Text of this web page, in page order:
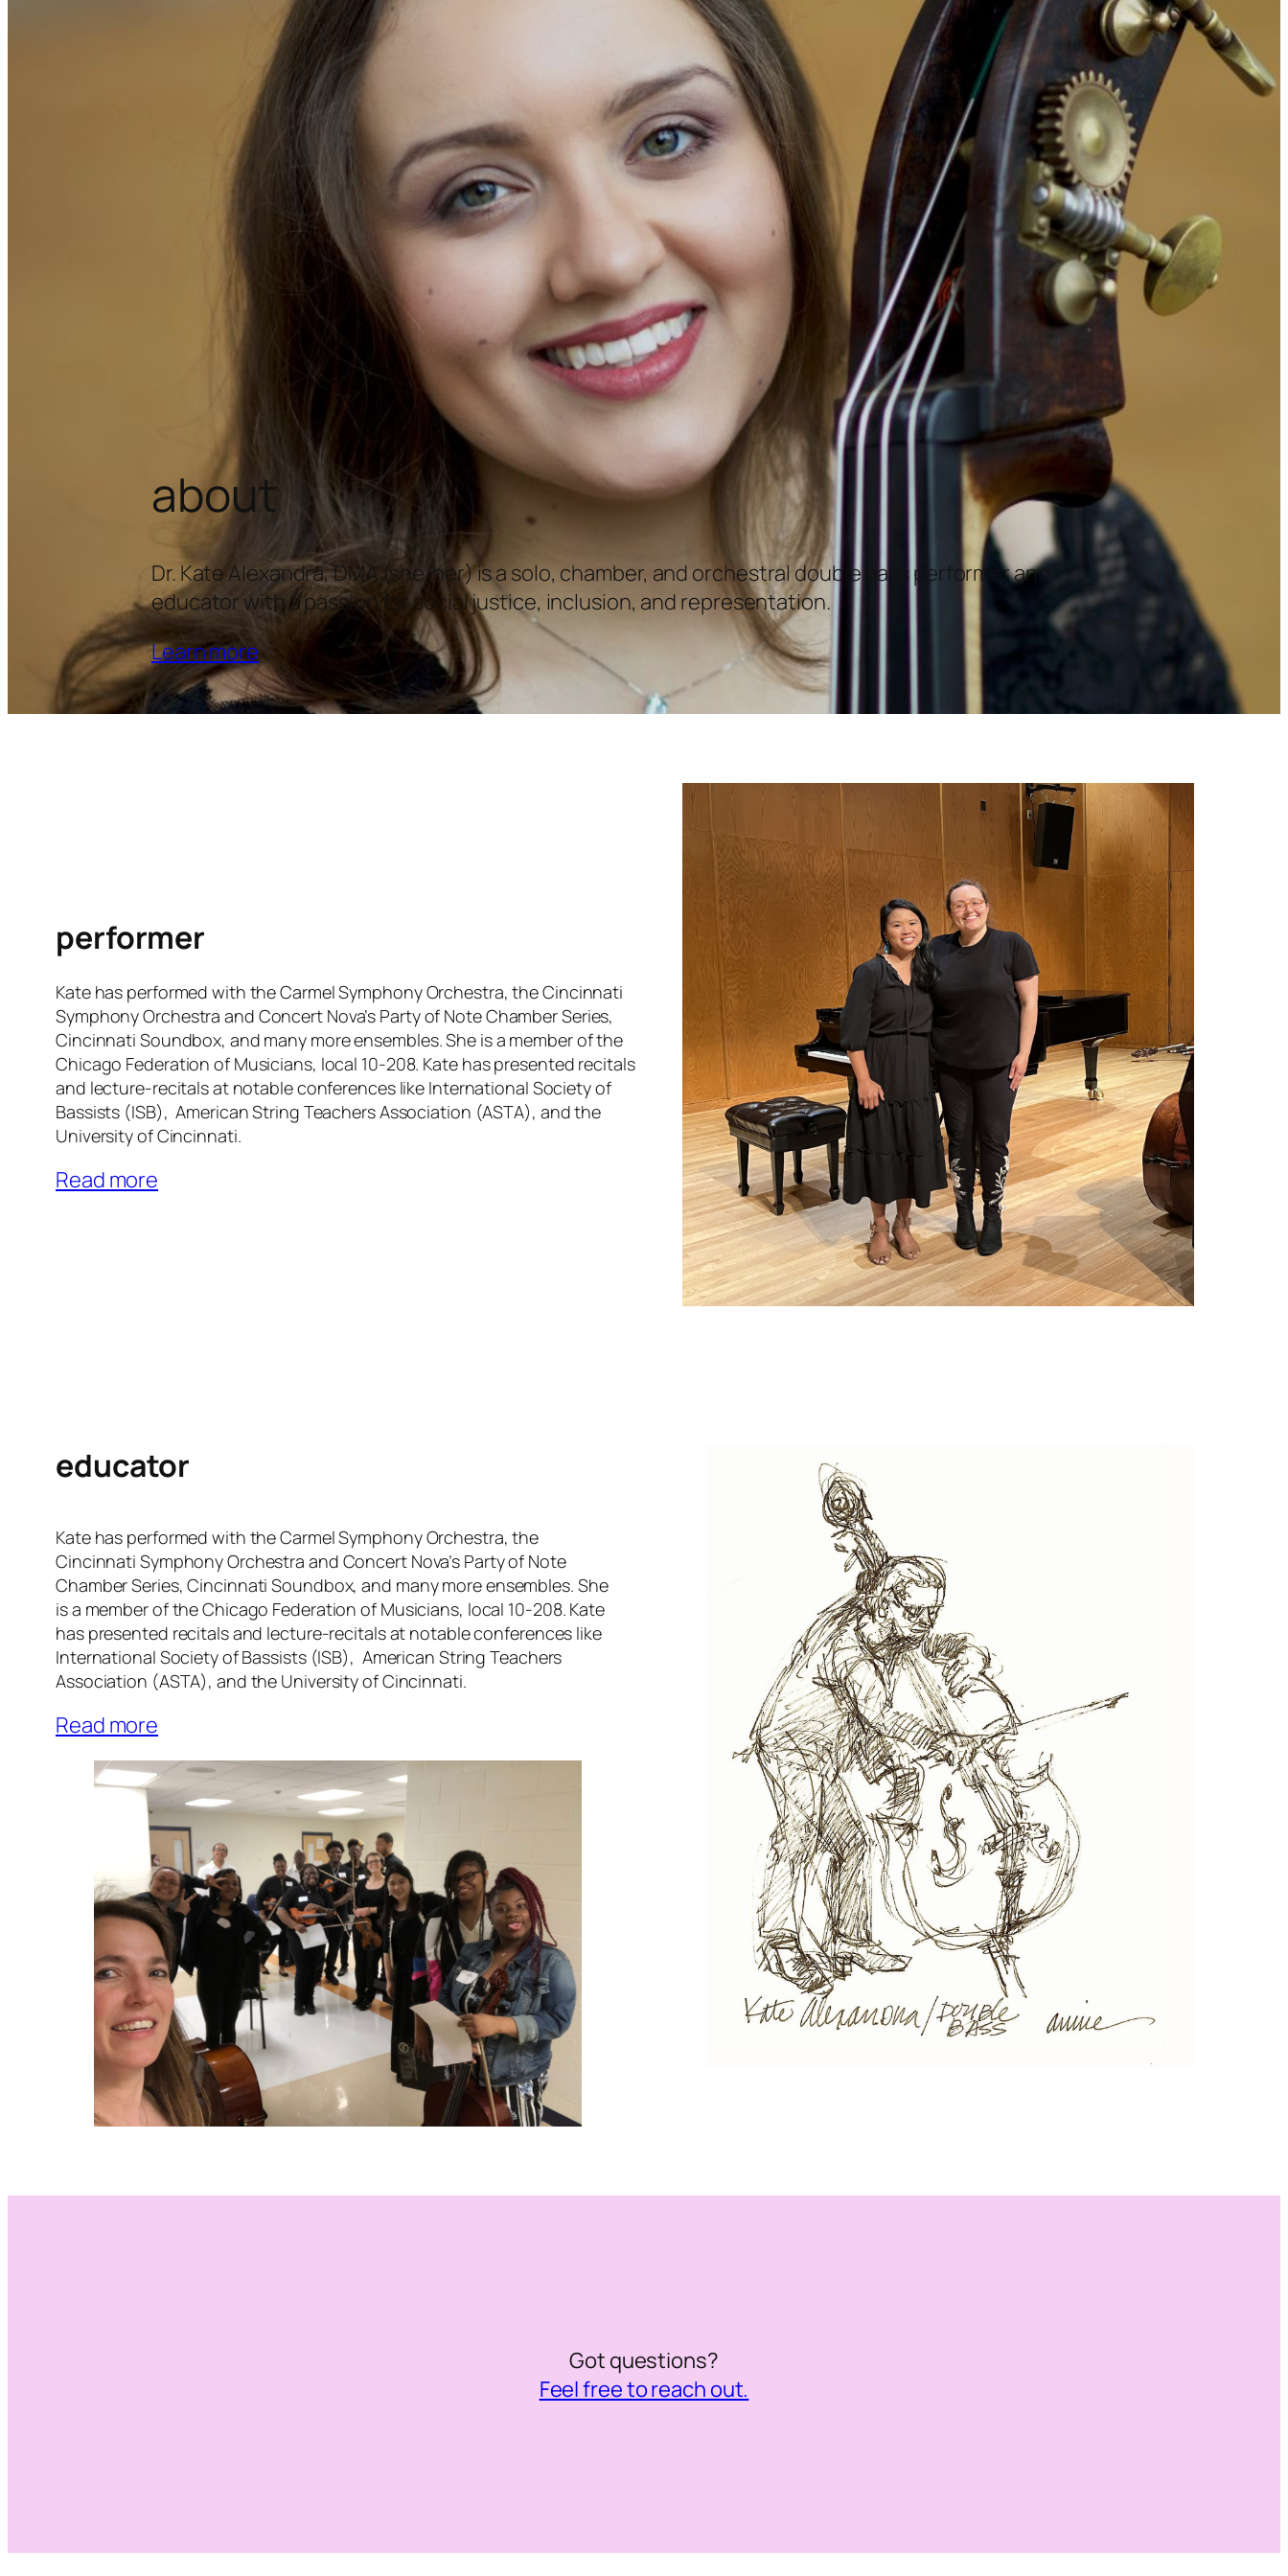
about
Dr. Kate Alexandra, DMA (she/her) is a solo, chamber, and orchestral double bass performer and
educator with a passion for social justice, inclusion, and representation.
Learn more
performer
Kate has performed with the Carmel Symphony Orchestra, the Cincinnati
Symphony Orchestra and Concert Nova’s Party of Note Chamber Series,
Cincinnati Soundbox, and many more ensembles. She is a member of the
Chicago Federation of Musicians, local 10-208. Kate has presented recitals
and lecture-recitals at notable conferences like International Society of
Bassists (ISB), American String Teachers Association (ASTA), and the
University of Cincinnati.
Read more
educator
Kate has performed with the Carmel Symphony Orchestra, the
Cincinnati Symphony Orchestra and Concert Nova’s Party of Note
Chamber Series, Cincinnati Soundbox, and many more ensembles. She
is a member of the Chicago Federation of Musicians, local 10-208. Kate
has presented recitals and lecture-recitals at notable conferences like
International Society of Bassists (ISB), American String Teachers
Association (ASTA), and the University of Cincinnati.
Read more
Got questions?
Feel free to reach out.